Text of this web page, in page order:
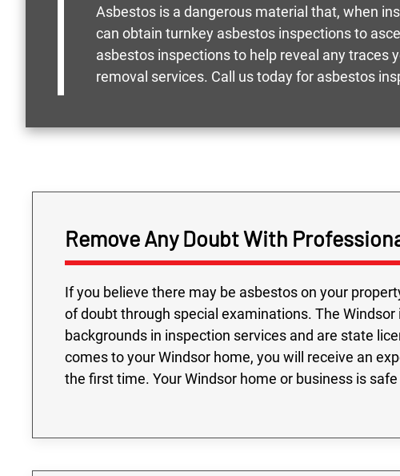
Asbestos is a dangerous material that, when
can obtain turnkey asbestos inspections to
asbestos inspections to help reveal any traces
removal services. Call us today for asbestos
Remove Any Doubt With
If you believe there may be asbestos on your
of doubt through special examinations. The
backgrounds in inspection services and are state
comes to your Windsor home, you will receive an
the first time. Your Windsor home or business is